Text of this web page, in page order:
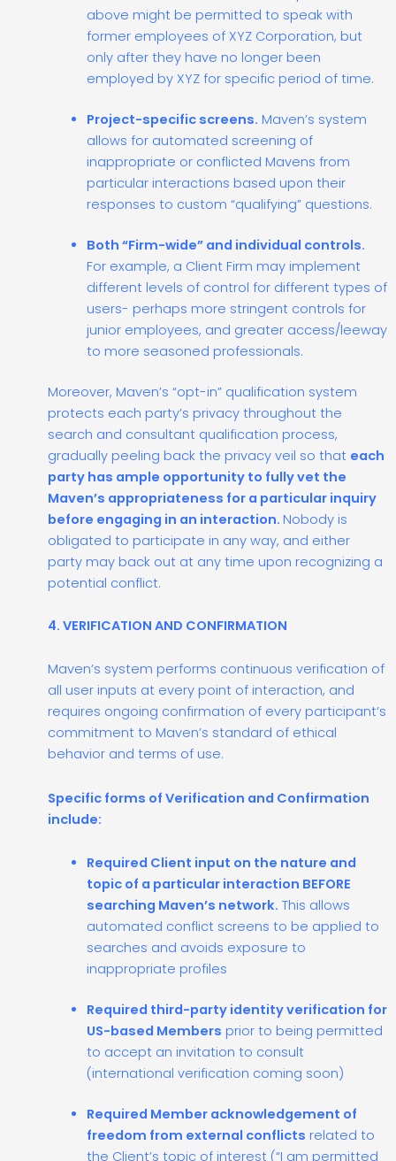
above might be permitted to speak with
former employees of XYZ Corporation, but
only after they have no longer been
employed by XYZ for specific period of time.
Project-specific screens. Maven’s system
allows for automated screening of
inappropriate or conflicted Mavens from
particular interactions based upon their
responses to custom “qualifying” questions.
Both “Firm-wide” and individual controls.
For example, a Client Firm may implement
different levels of control for different types of
users- perhaps more stringent controls for
junior employees, and greater access/leeway
to more seasoned professionals.
Moreover, Maven’s “opt-in” qualification system
protects each party’s privacy throughout the
search and consultant qualification process,
gradually peeling back the privacy veil so that each
party has ample opportunity to fully vet the
Maven’s appropriateness for a particular inquiry
before engaging in an interaction. Nobody is
obligated to participate in any way, and either
party may back out at any time upon recognizing a
potential conflict.
4. VERIFICATION AND CONFIRMATION
Maven’s system performs continuous verification of
all user inputs at every point of interaction, and
requires ongoing confirmation of every participant’s
commitment to Maven’s standard of ethical
behavior and terms of use.
Specific forms of Verification and Confirmation
include:
Required Client input on the nature and
topic of a particular interaction BEFORE
searching Maven’s network. This allows
automated conflict screens to be applied to
searches and avoids exposure to
inappropriate profiles
Required third-party identity verification for
US-based Members prior to being permitted
to accept an invitation to consult
(international verification coming soon)
Required Member acknowledgement of
freedom from external conflicts related to
the Client’s topic of interest (“I am permitted